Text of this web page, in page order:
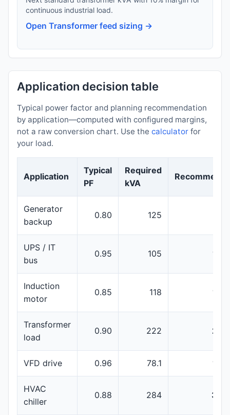
continuous industrial load.
Open Transformer feed sizing →
Application decision table
Typical power factor and planning recommendation
by application—computed with configured margins,
not a raw conversion chart. Use the calculator for
your load.
Application
Typical
PF
Required
kVA
Generator
backup
0.80 125
UPS / IT
bus
0.95 105 160
Induction
motor
0.85 118 160
Transformer
load
0.90 222 250
VFD drive 0.96 78.1 100
HVAC
chiller
0.88 284 350